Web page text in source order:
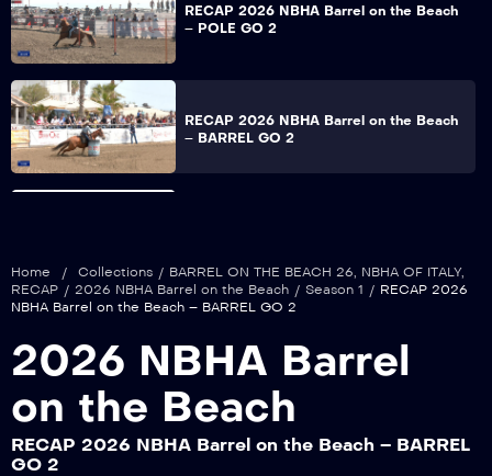
RECAP 2026 NBHA Barrel on the Beach
– POLE GO 2
RECAP 2026 NBHA Barrel on the Beach
– BARREL GO 2
– BARREL FINALS
RECAP 2026 NBHA Barrel on the Beach
Home / Collections / BARREL ON THE BEACH 26 NBHA OF ITALY,
RECAP / 2026 NBHA Barrel on the Beach / Season 1 / RECAP 2026
NBHA Barrel on the Beach – BARREL GO 2
2026 NBHA Barrel
on the Beach
RECAP 2026 NBHA Barrel on the Beach – BARREL
GO 2